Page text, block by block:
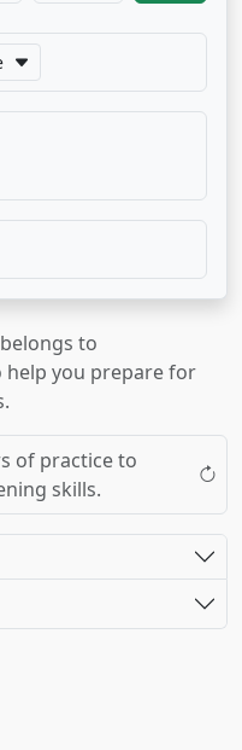
to
help you prepare for
of practice to
skills.